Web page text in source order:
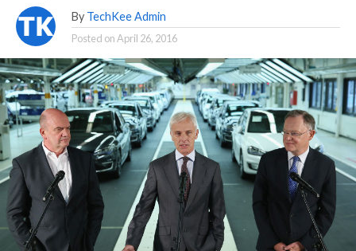
By TechKee Admin
Posted onApril 26, 2016